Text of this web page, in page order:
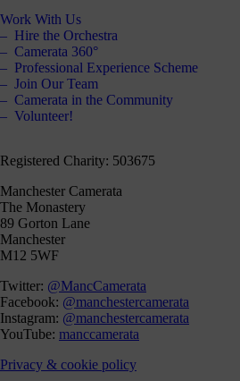
Work With Us
Hire the Orchestra
Camerata 360°
Professional Experience Scheme
Join Our Team
Camerata in the Community
Volunteer!
Registered Charity: 503675
Manchester Camerata
The Monastery
89 Gorton Lane
Manchester
M12 5WF
Twitter: @MancCamerata
Facebook: @manchestercamerata
Instagram: @manchestercamerata
YouTube: manccamerata
Privacy & cookie policy